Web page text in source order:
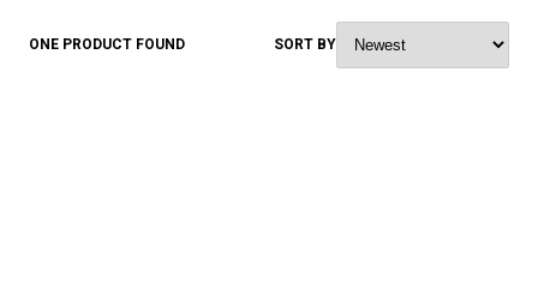
ONE PRODUCT FOUND SORT BY